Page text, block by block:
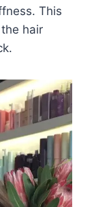
This
hair